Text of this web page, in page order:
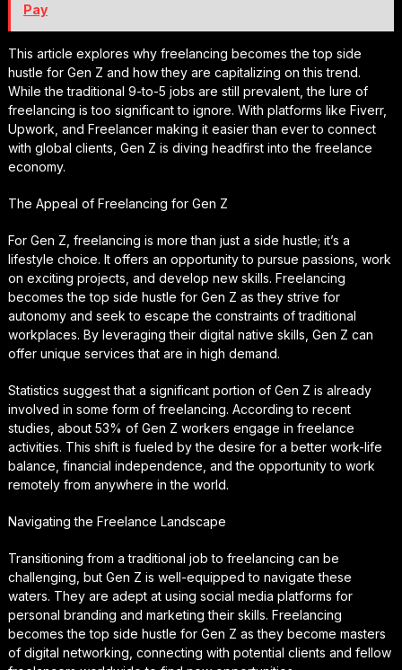
Pay
This article explores why freelancing becomes the top side
hustle for Gen Z and how they are capitalizing on this trend.
While the traditional 9-to-5 jobs are still prevalent, the lure of
freelancing is too significant to ignore. With platforms like Fiverr,
Upwork, and Freelancer making it easier than ever to connect
with global clients, Gen Z is diving headfirst into the freelance
economy.
The Appeal of Freelancing for Gen Z
For Gen Z, freelancing is more than just a side hustle; it’s a
lifestyle choice. It offers an opportunity to pursue passions, work
on exciting projects, and develop new skills. Freelancing
becomes the top side hustle for Gen Z as they strive for
autonomy and seek to escape the constraints of traditional
workplaces. By leveraging their digital native skills, Gen Z can
offer unique services that are in high demand.
Statistics suggest that a significant portion of Gen Z is already
involved in some form of freelancing. According to recent
studies, about 53% of Gen Z workers engage in freelance
activities. This shift is fueled by the desire for a better work-life
balance, financial independence, and the opportunity to work
remotely from anywhere in the world.
Navigating the Freelance Landscape
Transitioning from a traditional job to freelancing can be
challenging, but Gen Z is well-equipped to navigate these
waters. They are adept at using social media platforms for
personal branding and marketing their skills. Freelancing
becomes the top side hustle for Gen Z as they become masters
of digital networking, connecting with potential clients and fellow